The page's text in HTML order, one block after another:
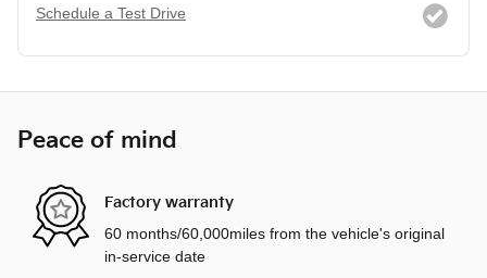
Schedule a Test Drive
Peace of mind
Factory warranty
60 months/60,000miles from the vehicle's original
in-service date